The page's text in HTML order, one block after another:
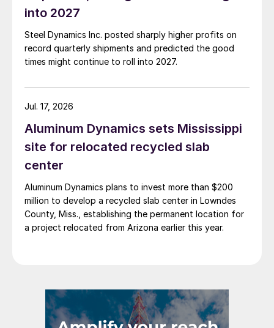
into 2027
Steel Dynamics Inc. posted sharply higher profits on
record quarterly shipments and predicted the good
times might continue to roll into 2027.
Aluminum Dynamics sets Mississippi
site for relocated recycled slab
center
Aluminum Dynamics plans to invest more than $200
million to develop a recycled slab center in Lowndes
County, Miss., establishing the permanent location for
a project relocated from Arizona earlier this year.
Jul. 17, 2026